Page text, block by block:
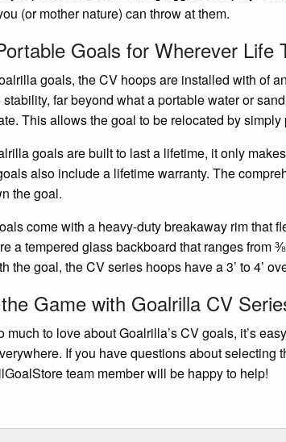
(or mother nature) can throw at them.
Goals for Wherever Life
goals, the CV hoops are installed with of
far beyond what a portable water or
This allows the goal to be relocated by
goals are built to last a lifetime, it only
also include a lifetime warranty. The
the goal.
come with a heavy-duty breakaway rim that
a tempered glass backboard that ranges from
the goal, the CV series hoops have a 3’ to 4’
Game with Goalrilla CV
much to love about Goalrilla’s CV goals, it’s
If you have questions about selecting
team member will be happy to help!